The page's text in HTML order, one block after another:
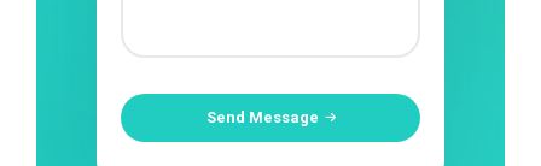
Send Message